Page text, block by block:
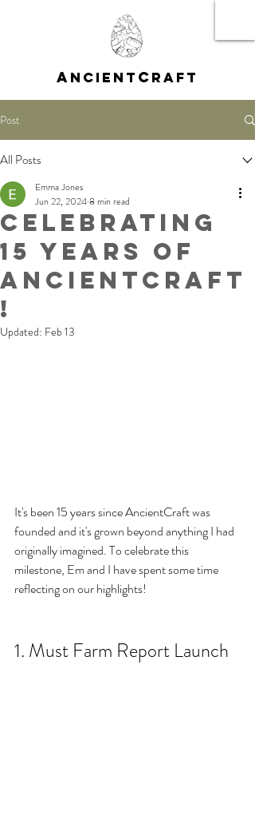
A NCIENT CRAFT
Post
All Posts
Celebrating
15 Years of
AncientCraft
!
Emma Jones
Jun 22, 20248 min read
Updated: Feb 13
It's been 15 years since AncientCraft was
founded and it's grown beyond anything I had
originally imagined. To celebrate this
milestone, Em and I have spent some time
reflecting on our highlights!
1. Must Farm Report Launch